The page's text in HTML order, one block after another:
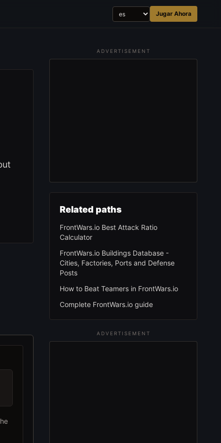
Jugar Ahora
ADVERTISEMENT
Related paths
FrontWars.io Best Attack Ratio
Calculator
FrontWars.io Buildings Database -
Cities, Factories, Ports and Defense
Posts
How to Beat Teamers in FrontWars.io
Complete FrontWars.io guide
ADVERTISEMENT